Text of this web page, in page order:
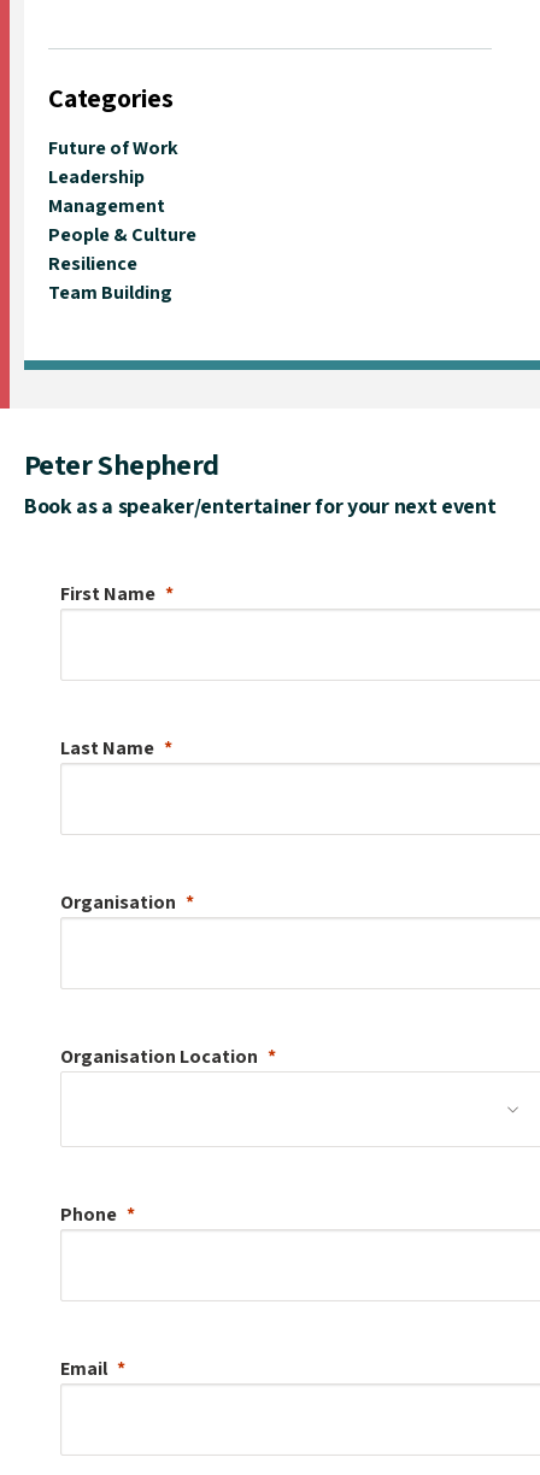
Categories
Future of Work
Leadership
Management
People & Culture
Resilience
Team Building
Peter Shepherd
Book as a speaker/entertainer for your next event
First Name
Last Name
Organisation
Organisation Location
Phone
Email